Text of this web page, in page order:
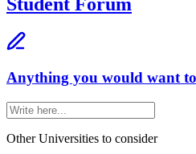
Student Forum
Anything you would want
Other Universities to consider